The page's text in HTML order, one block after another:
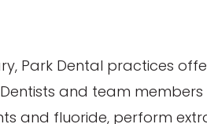
Park Dental practices
and team
and fluoride, perform